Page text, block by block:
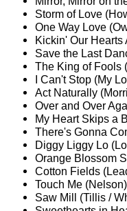
Storm of Love
One Way Love
Kickin' Our
Save the Last
The King of Fools
I Can't Stop (My
Act Naturally
Over and Over
My Heart Skips a
There's Gonna
Diggy Liggy Lo
Orange Blossom
Cotton Fields
Touch Me (Nelson)
Saw Mill (Tillis /